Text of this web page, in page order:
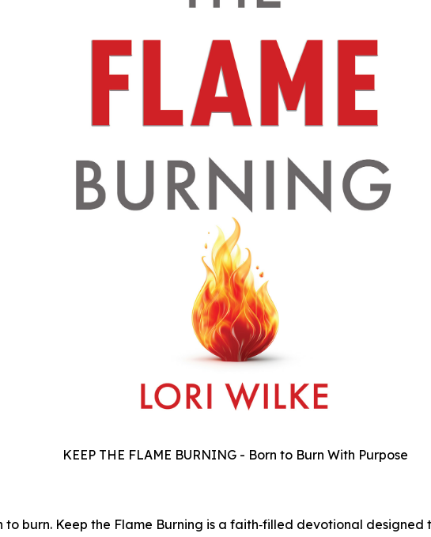
KEEP THE FLAME BURNING - Born to Burn With Purpose
to burn. Keep the Flame Burning is a faith‑filled devotional